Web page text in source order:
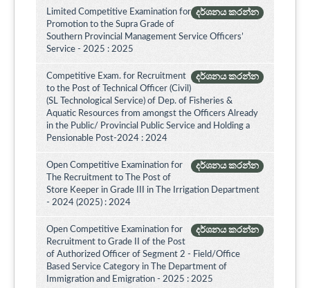
දර්ශනය කරන්න
Limited Competitive Examination for
Promotion to the Supra Grade of
Southern Provincial Management Service Officers’
Service - 2025 : 2025
දර්ශනය කරන්න
Competitive Exam. for Recruitment
to the Post of Technical Officer (Civil)
(SL Technological Service) of Dep. of Fisheries &
Aquatic Resources from amongst the Officers Already
in the Public/ Provincial Public Service and Holding a
Pensionable Post-2024 : 2024
දර්ශනය කරන්න
Open Competitive Examination for
The Recruitment to The Post of
Store Keeper in Grade III in The Irrigation Department
- 2024 (2025) : 2024
දර්ශනය කරන්න
Open Competitive Examination for
Recruitment to Grade II of the Post
of Authorized Officer of Segment 2 - Field/Office
Based Service Category in The Department of
Immigration and Emigration - 2025 : 2025